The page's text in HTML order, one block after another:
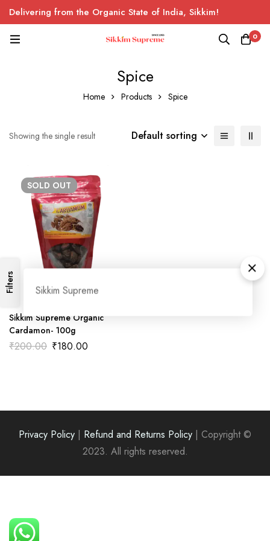
Sikkim Supreme
Delivering from the Organic State of India, Sikkim!
0
Spice
Home Products Spice
Filters
Showing the single result Default sorting
SOLD OUT
Sikkim Supreme Organic
Cardamon- 100g
₹200.00 Original
price
₹180.00
Privacy Policy | Refund and Returns Policy | Copyright ©
2023. All rights reserved.